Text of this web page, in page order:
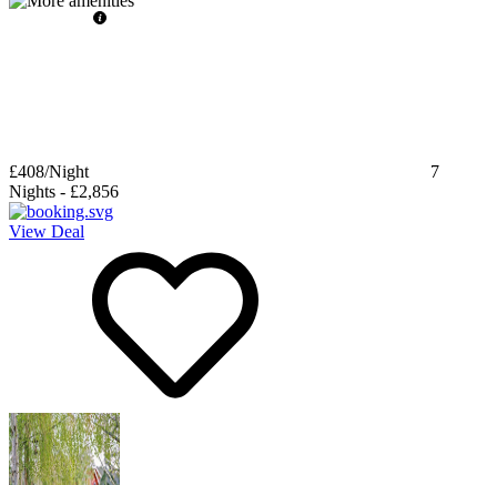
£408/Night
7
Nights - £2,856
View Deal